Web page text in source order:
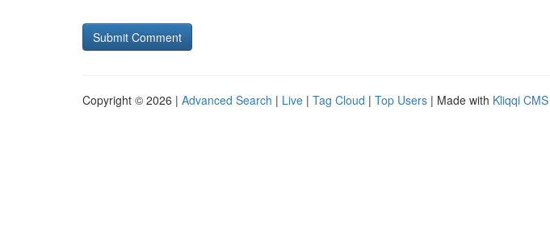
Copyright © 2026 | Advanced Search | Live | Tag Cloud | Top Users | Made with Kliqqi CMS